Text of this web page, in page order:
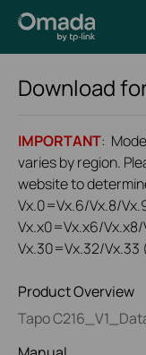
Download
IMPORTANT:
varies by region.
website to
Vx.0=Vx.6/Vx.8/
Vx.x0=Vx.x6/Vx.x8/
Vx.30=Vx.32/Vx.33
Product Overview
Tapo